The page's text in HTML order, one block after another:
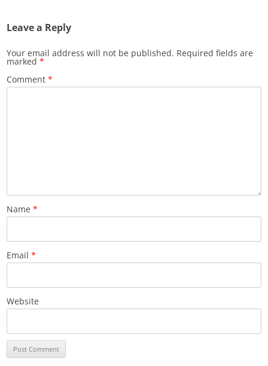
Leave a Reply
Your email address will not be published. Required fields are
marked*
Comment*
Name*
Email*
Website